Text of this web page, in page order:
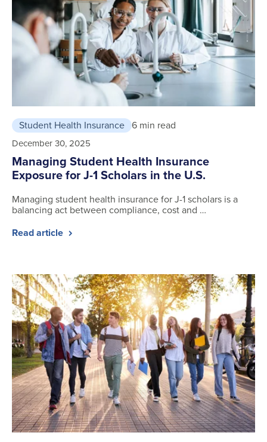
Student Health Insurance 6 min read
December 30, 2025
Managing Student Health Insurance
Exposure for J-1 Scholars in the U.S.
Managing student health insurance for J-1 scholars is a
balancing act between compliance, cost and …
Read article